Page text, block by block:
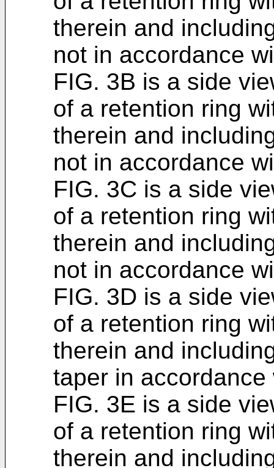
therein and
not in accordance
FIG. 3B is a side
of a retention ring
therein and
not in accordance
FIG. 3C is a side
of a retention ring
therein and
not in accordance
FIG. 3D is a side
of a retention ring
therein and
taper in
FIG. 3E is a side
of a retention ring
therein and